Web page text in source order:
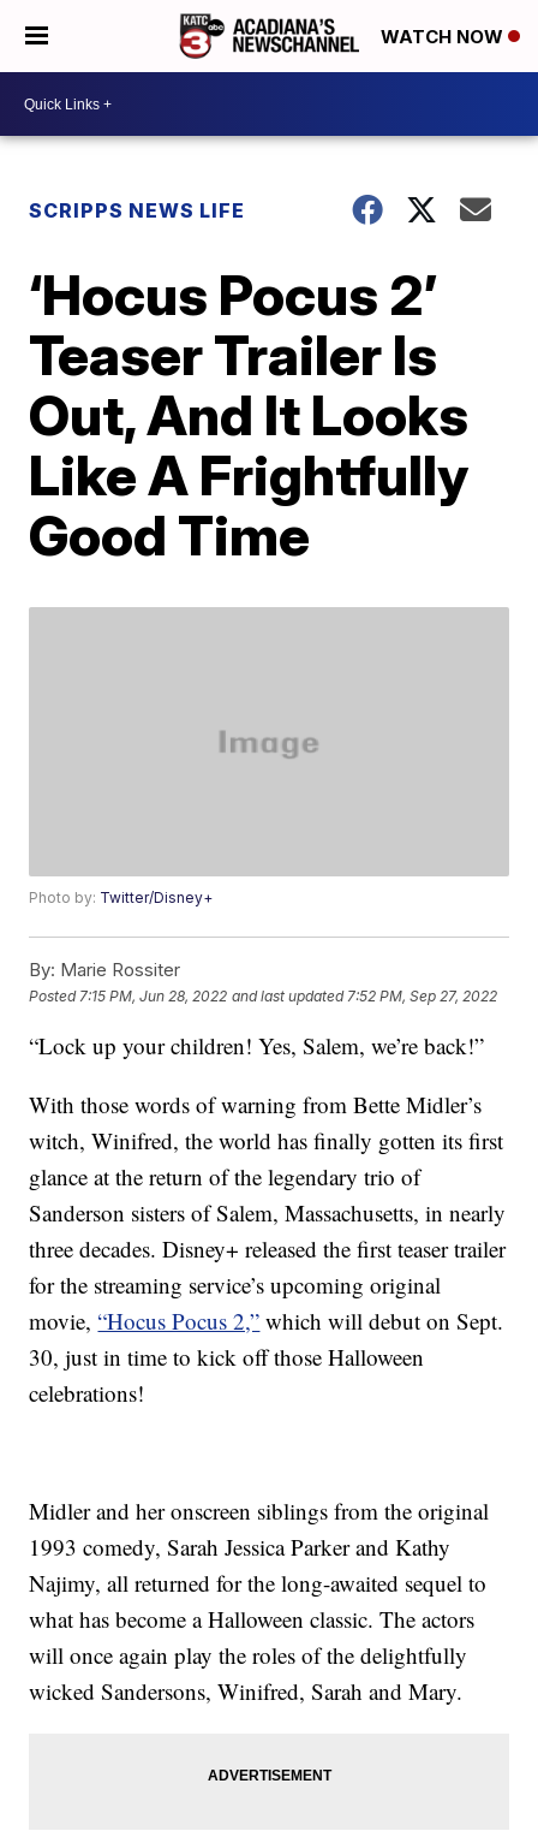
WATCH NOW
SCRIPPS NEWS LIFE
‘Hocus Pocus 2’
Teaser Trailer Is
Out, And It Looks
Like A Frightfully
Good Time
Photo by: Twitter/Disney+
By: Marie Rossiter
Posted 7:15 PM, Jun 28, 2022 and last updated 7:52 PM, Sep 27, 2022
“Lock up your children! Yes, Salem, we’re back!”
With those words of warning from Bette Midler’s
witch, Winifred, the world has finally gotten its first
glance at the return of the legendary trio of
Sanderson sisters of Salem, Massachusetts, in nearly
three decades. Disney+ released the first teaser trailer
for the streaming service’s upcoming original
movie,“Hocus Pocus 2,” which will debut on Sept.
30, just in time to kick off those Halloween
celebrations!
Midler and her onscreen siblings from the original
1993 comedy, Sarah Jessica Parker and Kathy
Najimy, all returned for the long-awaited sequel to
what has become a Halloween classic. The actors
will once again play the roles of the delightfully
wicked Sandersons, Winifred, Sarah and Mary.